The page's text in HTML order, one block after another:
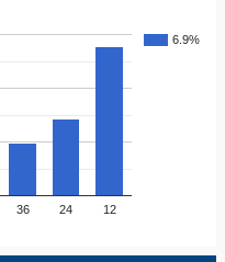
6.9%
36 24 12